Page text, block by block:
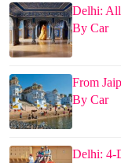
Delhi: All
By Car
From
By Car
Delhi: 4-